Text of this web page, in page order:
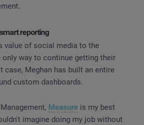
reporting
value of social media to the
only way to continue getting their
case, Meghan has built an entire
custom dashboards.
Measure is my best
imagine doing my job without